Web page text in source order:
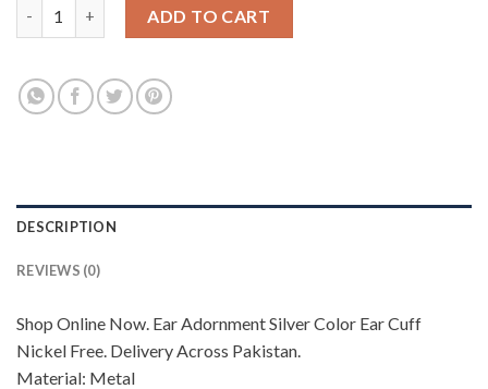
ADD TO CART
DESCRIPTION
REVIEWS (0)
Shop Online Now. Ear Adornment Silver Color Ear Cuff
Nickel Free. Delivery Across Pakistan.
Material: Metal